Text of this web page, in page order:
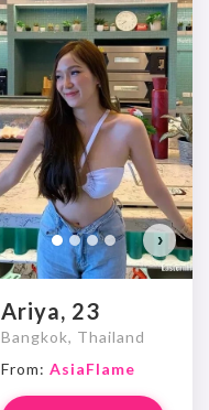
›
Ariya, 23
Bangkok, Thailand
From: AsiaFlame